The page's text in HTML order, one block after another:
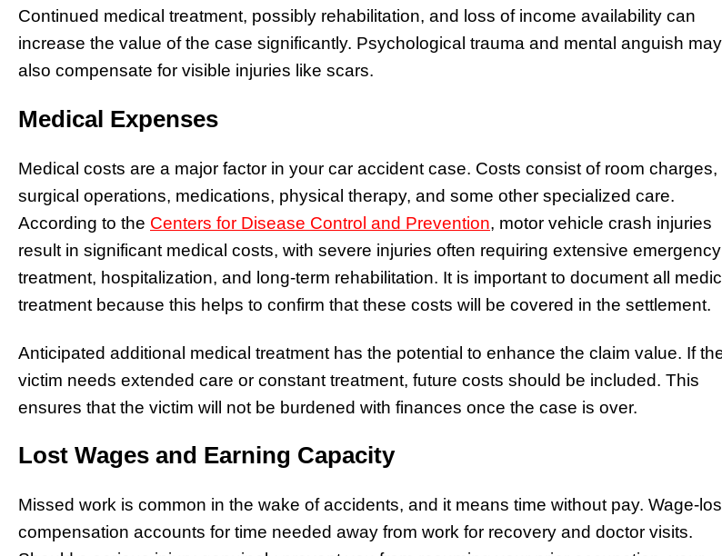
Continued medical treatment, possibly rehabilitation, and loss of income availability can
increase the value of the case significantly. Psychological trauma and mental anguish may
also compensate for visible injuries like scars.
Medical Expenses
Medical costs are a major factor in your car accident case. Costs consist of room charges,
surgical operations, medications, physical therapy, and some other specialized care.
According to the Centers for Disease Control and Prevention, motor vehicle crash injuries
result in significant medical costs, with severe injuries often requiring extensive emergency
treatment, hospitalization, and long-term rehabilitation. It is important to document all
treatment because this helps to confirm that these costs will be covered in the settlement.
Anticipated additional medical treatment has the potential to enhance the claim value. If
victim needs extended care or constant treatment, future costs should be included. This
ensures that the victim will not be burdened with finances once the case is over.
Lost Wages and Earning Capacity
Missed work is common in the wake of accidents, and it means time without pay. Wage-
compensation accounts for time needed away from work for recovery and doctor visits.